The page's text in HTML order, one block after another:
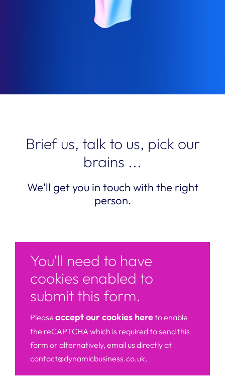
Brief us, talk to us, pick our
brains ...
We'll get you in touch with the right
person.
You’ll need to have
cookies enabled to
submit this form.
Please accept our cookies hereto enable
the reCAPTCHA which is required to send this
form or alternatively, email us directly at
contact@dynamicbusiness.co.uk.